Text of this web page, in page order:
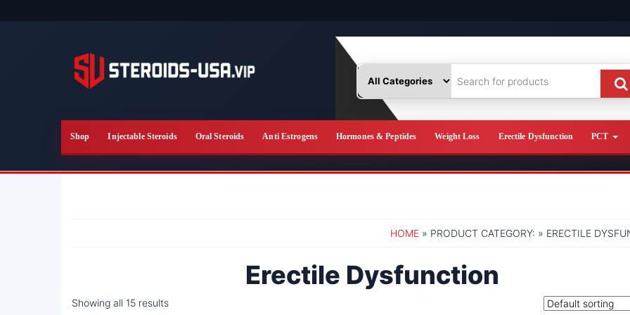
Shop Injectable Steroids Oral Steroids Anti Estrogens Hormones & Peptides Weight Loss Erectile Dysfunction PCT
HOME » PRODUCT CATEGORY: » ERECTILE
Erectile Dysfunction
Showing all 15 results